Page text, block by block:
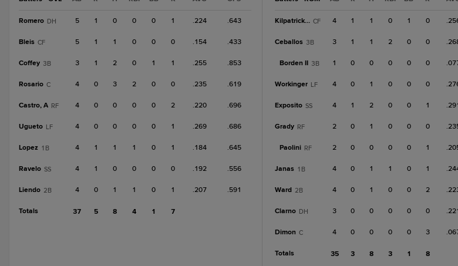
Romero DH 5 1 0 0 0 1 .224 .643
Bleis CF 5 1 1 0 0 0 .154 .433
Coffey 3B 3 1 2 0 1 1 .255 .853
Rosario C 4 0 3 2 0 0 .235 .619
Castro, A RF 4 0 0 0 0 2 .220 .696
Ugueto LF 4 0 0 0 0 1 .269 .686
Lopez 1B 4 1 1 1 0 1 .184 .645
Ravelo SS 4 1 0 0 0 0 .192 .556
Liendo 2B 4 0 1 1 0 1 .207 .591
Totals 37 5 8 4 1 7
Kilpatrick Jr. CF 4 1 1 0 1 0
Ceballos 3B 3 1 1 2 0 0
Borden II 3B 1 0 0 0 0 0
Workinger LF 4 0 1 0 0 0
Exposito SS 4 1 2 0 0 1
Grady RF 2 0 1 0 0 0
Paolini RF 2 0 0 0 0 1
Janas 1B 4 0 1 1 0 1
Ward 2B 4 0 1 0 0 2
Clarno DH 3 0 0 0 0 0
Dimon C 4 0 0 0 0 3
Totals 35 3 8 3 1 8